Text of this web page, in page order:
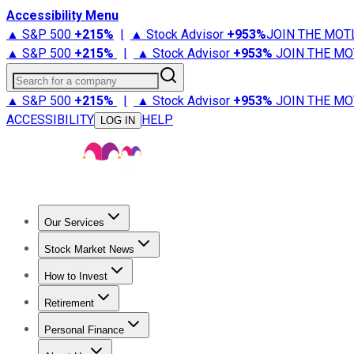
Accessibility Menu
▲ S&P 500 +215% | ▲ Stock Advisor +953%JOIN THE
▲ S&P 500 +215% | ▲ Stock Advisor +953% JOIN THE
Search for a company
▲ S&P 500 +215% | ▲ Stock Advisor +953% JOIN THE
ACCESSIBILITY
LOG IN HELP
Our Services
Stock Advisor
Stock Market News
Trending NewsStock Market News
How to Invest
How to Invest Money
Retirement
Retirement NewsRetirement 101
Personal Finance
Best Credit Cards